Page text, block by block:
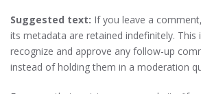
Suggested text: If you leave a
its metadata are retained indefinitely. This
recognize and approve any follow-up
instead of holding them in a moderation